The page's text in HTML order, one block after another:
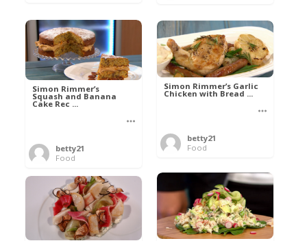
Simon Rimmer’s
Squash and Banana
Cake Rec ...
betty21
Food
Simon Rimmer’s Garlic
Chicken with Bread ...
betty21
Food